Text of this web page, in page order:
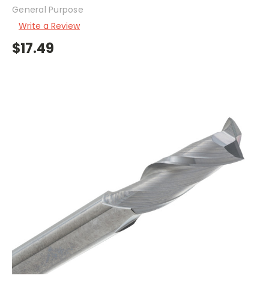
General Purpose
Write a Review
$17.49